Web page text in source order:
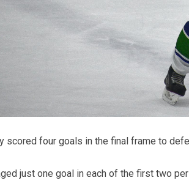
scored four goals in the final frame to
just one goal in each of the first two